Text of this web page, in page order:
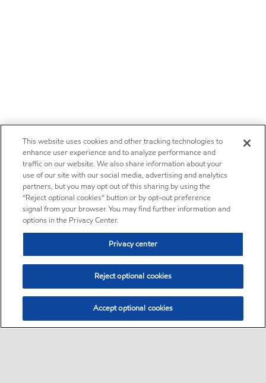
This website uses cookies and other tracking technologies to
enhance user experience and to analyze performance and
traffic on our website. We also share information about your
use of our site with our social media, advertising and analytics
partners, but you may opt out of this sharing by using the
“Reject optional cookies” button or by opt-out preference
signal from your browser. You may find further information and
options in the Privacy Center.
Privacy center
Reject optional cookies
Accept optional cookies